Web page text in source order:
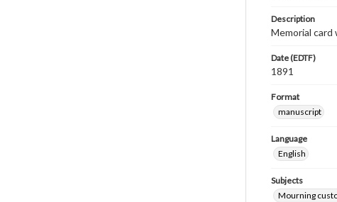
Description
Memorial card
Date (EDTF)
1891
Format
manuscript
Language
English
Subjects
Mourning